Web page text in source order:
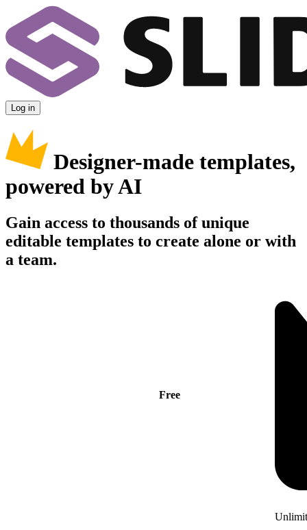
Log in
Designer-made templates,
powered by AI
Gain access to thousands of unique
editable templates to create alone or with
a team.
Free